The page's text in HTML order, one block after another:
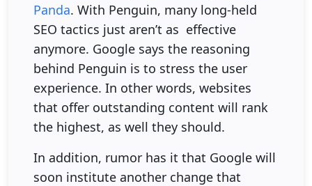
Panda. With Penguin, many long-held
SEO tactics just aren’t as effective
anymore. Google says the reasoning
behind Penguin is to stress the user
experience. In other words, websites
that offer outstanding content will rank
the highest, as well they should.
In addition, rumor has it that Google will
soon institute another change that